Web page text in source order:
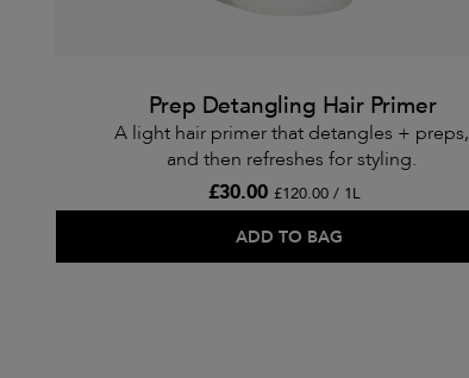
Prep Detangling Hair Primer
A light hair primer that detangles + preps,
and then refreshes for styling.
£30.00£120.00 / 1L
ADD TO BAG